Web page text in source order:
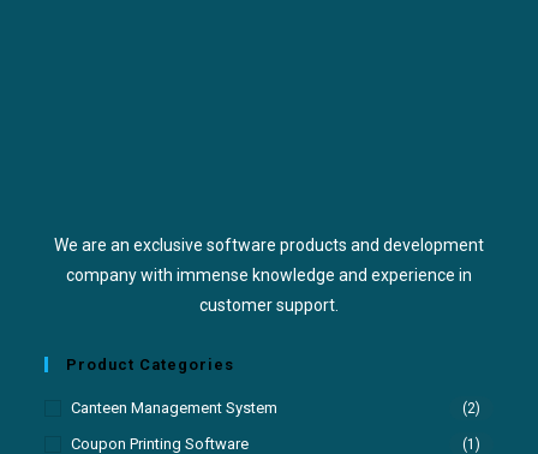
We are an exclusive software products and development
company with immense knowledge and experience in
customer support.
Product Categories
Canteen Management System (2)
Coupon Printing Software (1)